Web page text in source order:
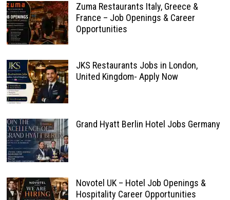
Zuma Restaurants Italy, Greece &
France – Job Openings & Career
Opportunities
JKS Restaurants Jobs in London,
United Kingdom- Apply Now
Grand Hyatt Berlin Hotel Jobs Germany
Novotel UK – Hotel Job Openings &
Hospitality Career Opportunities